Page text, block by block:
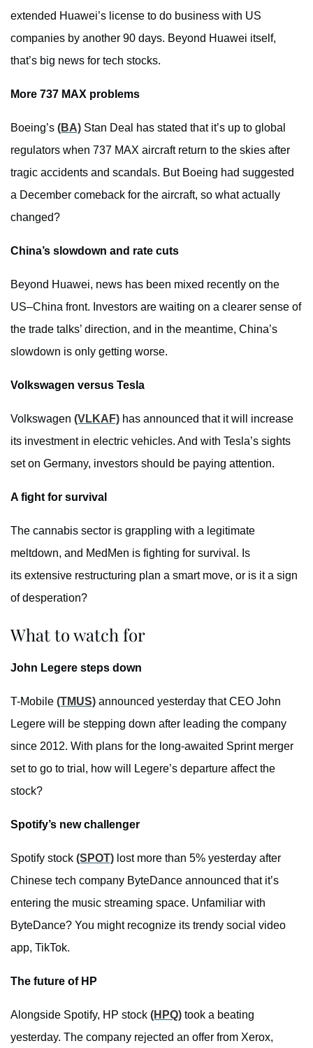
extended Huawei’s license to do business with US
companies by another 90 days. Beyond Huawei itself,
that’s big news for tech stocks.
More 737 MAX problems
Boeing’s (BA) Stan Deal has stated that it’s up to global
regulators when 737 MAX aircraft return to the skies after
tragic accidents and scandals. But Boeing had suggested
a December comeback for the aircraft, so what actually
changed?
China’s slowdown and rate cuts
Beyond Huawei, news has been mixed recently on the
US–China front. Investors are waiting on a clearer sense of
the trade talks’ direction, and in the meantime, China’s
slowdown is only getting worse.
Volkswagen versus Tesla
Volkswagen (VLKAF) has announced that it will increase
its investment in electric vehicles. And with Tesla’s sights
set on Germany, investors should be paying attention.
A fight for survival
The cannabis sector is grappling with a legitimate
meltdown, and MedMen is fighting for survival. Is
its extensive restructuring plan a smart move, or is it a sign
of desperation?
What to watch for
John Legere steps down
T-Mobile (TMUS) announced yesterday that CEO John
Legere will be stepping down after leading the company
since 2012. With plans for the long-awaited Sprint merger
set to go to trial, how will Legere’s departure affect the
stock?
Spotify’s new challenger
Spotify stock (SPOT) lost more than 5% yesterday after
Chinese tech company ByteDance announced that it’s
entering the music streaming space. Unfamiliar with
ByteDance? You might recognize its trendy social video
app, TikTok.
The future of HP
Alongside Spotify, HP stock (HPQ) took a beating
yesterday. The company rejected an offer from Xerox,